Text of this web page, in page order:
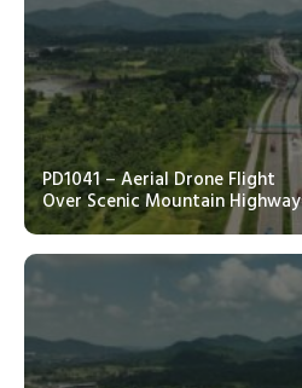
PD1041 – Aerial Drone Flight
Over Scenic Mountain Highway